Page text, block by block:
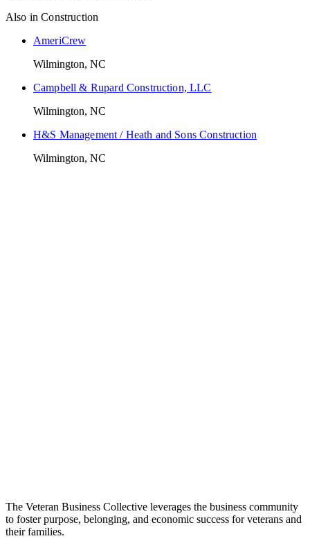
Also inConstruction
AmeriCrew
Wilmington, NC
Campbell & Rupard Construction, LLC
Wilmington, NC
H&S Management / Heath and Sons Construction
Wilmington, NC
The Veteran Business Collective leverages the business community
to foster purpose, belonging, and economic success for veterans and
their families.